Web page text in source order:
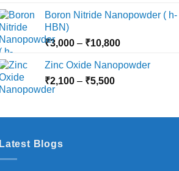
through
Boron Nitride Nanopowder ( h-
HBN)
₹3,000 – ₹10,800Price
₹3,000
Zinc Oxide Nanopowder
₹2,100 – ₹5,500Price
through
Latest Blogs